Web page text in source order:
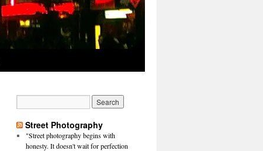
Street Photography
"Street photography begins with
honesty. It doesn't wait for perfection